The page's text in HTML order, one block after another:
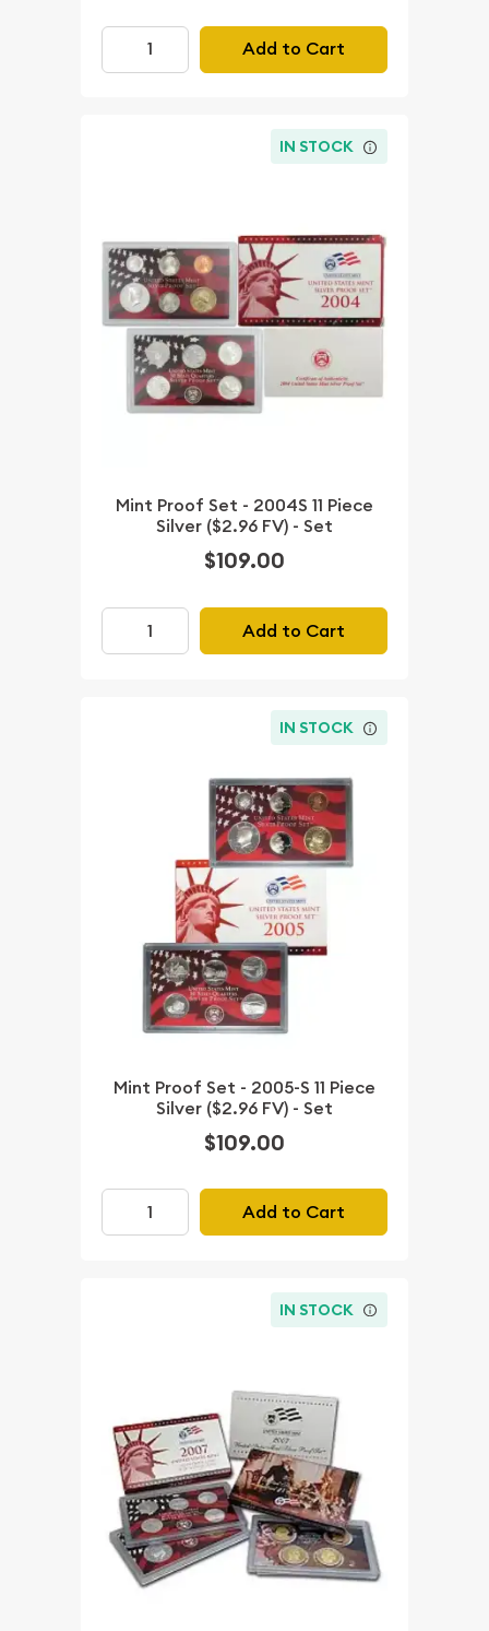
Add to Cart
IN STOCK
Mint Proof Set - 2004S 11 Piece
Silver ($2.96 FV) - Set
$109.00
Add to Cart
IN STOCK
Mint Proof Set - 2005-S 11 Piece
Silver ($2.96 FV) - Set
$109.00
Add to Cart
IN STOCK